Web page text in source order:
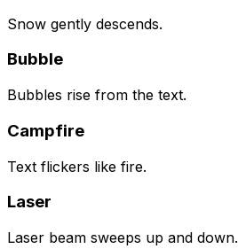
Snow gently descends.
Bubble
Bubbles rise from the text.
Campfire
Text flickers like fire.
Laser
Laser beam sweeps up and down.